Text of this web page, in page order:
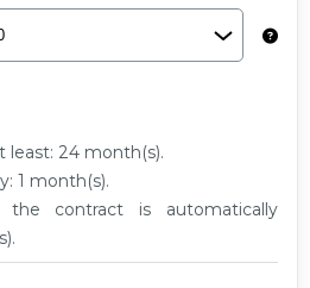
least: 24 month(s).
1 month(s).
the contract is automatically